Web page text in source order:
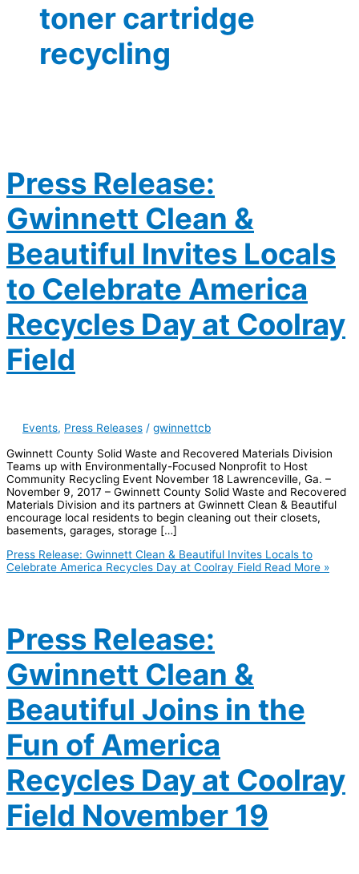
toner cartridge
recycling
Press Release:
Gwinnett Clean &
Beautiful Invites Locals
to Celebrate America
Recycles Day at Coolray
Field
Events, Press Releases / gwinnettcb
Gwinnett County Solid Waste and Recovered Materials Division
Teams up with Environmentally-Focused Nonprofit to Host
Community Recycling Event November 18 Lawrenceville, Ga. –
November 9, 2017 – Gwinnett County Solid Waste and Recovered
Materials Division and its partners at Gwinnett Clean & Beautiful
encourage local residents to begin cleaning out their closets,
basements, garages, storage […]
Press Release: Gwinnett Clean & Beautiful Invites Locals to
Celebrate America Recycles Day at Coolray Field Read More »
Press Release:
Gwinnett Clean &
Beautiful Joins in the
Fun of America
Recycles Day at Coolray
Field November 19